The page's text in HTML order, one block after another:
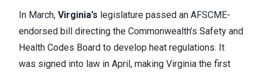
In March, Virginia’s legislature passed an AFSCME-
endorsed bill directing the Commonwealth’s Safety and
Health Codes Board to develop heat regulations. It
was signed into law in April, making Virginia the first